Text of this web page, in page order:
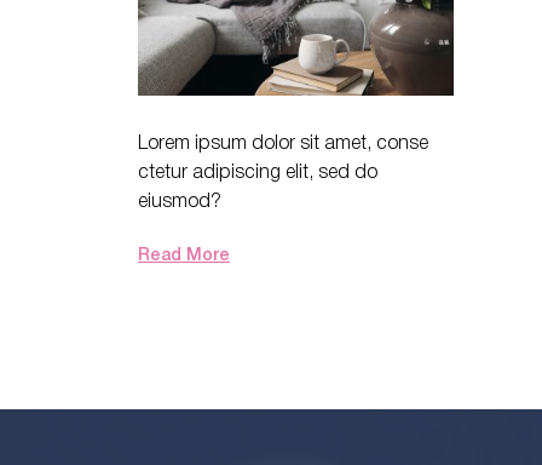
Lorem ipsum dolor sit amet, conse
ctetur adipiscing elit, sed do
eiusmod?
Read More